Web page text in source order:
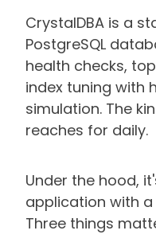
CrystalDBA is a
PostgreSQL
health checks,
index tuning with
simulation. The
reaches for daily.
Under the hood,
application with
Three things